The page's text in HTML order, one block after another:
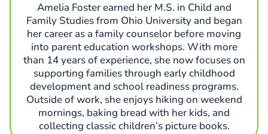
Amelia Foster earned her M.S. in Child and
Family Studies from Ohio University and began
her career as a family counselor before moving
into parent education workshops. With more
than 14 years of experience, she now focuses on
supporting families through early childhood
development and school readiness programs.
Outside of work, she enjoys hiking on weekend
mornings, baking bread with her kids, and
collecting classic children’s picture books.